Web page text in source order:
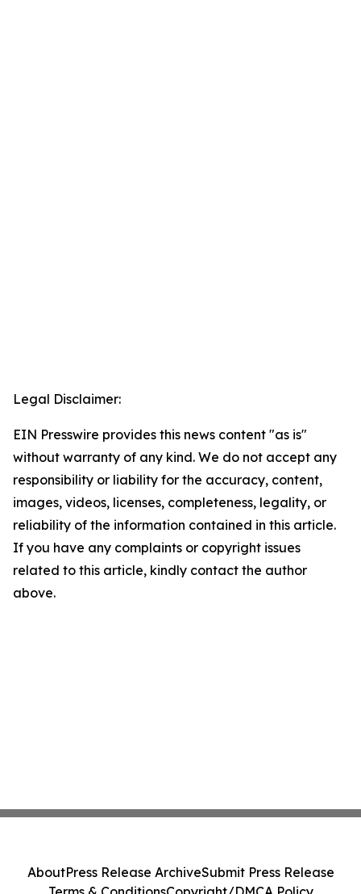
Legal Disclaimer:
EIN Presswire provides this news content "as is"
without warranty of any kind. We do not accept any
responsibility or liability for the accuracy, content,
images, videos, licenses, completeness, legality, or
reliability of the information contained in this article.
If you have any complaints or copyright issues
related to this article, kindly contact the author
above.
AboutPress Release ArchiveSubmit Press Release